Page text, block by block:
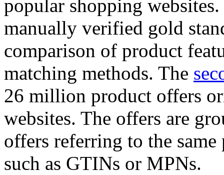
popular shopping
manually verified gold
comparison of product
matching methods. The
26 million product offers
websites. The offers are
offers referring to the
such as GTINs or MPNs.